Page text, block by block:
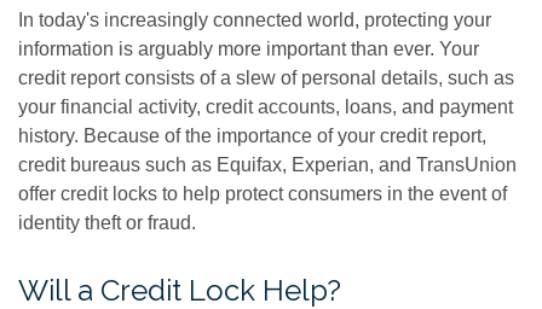
In today's increasingly connected world, protecting your
information is arguably more important than ever. Your
credit report consists of a slew of personal details, such as
your financial activity, credit accounts, loans, and payment
history. Because of the importance of your credit report,
credit bureaus such as Equifax, Experian, and TransUnion
offer credit locks to help protect consumers in the event of
identity theft or fraud.
Will a Credit Lock Help?